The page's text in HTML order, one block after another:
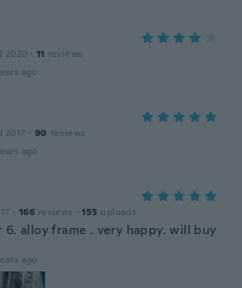
2020 · 11 reviews
ago
2017 · 90 reviews
ago
· 166 reviews · 155 uploads
6. alloy frame . very happy. will buy
ago